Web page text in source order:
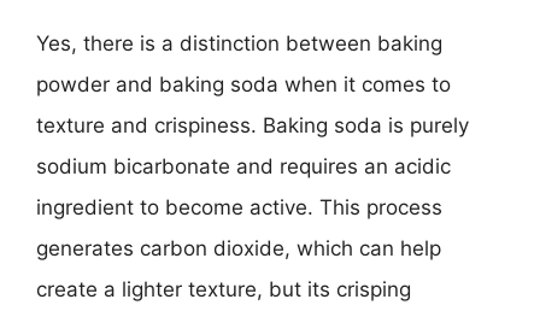
Yes, there is a distinction between baking
powder and baking soda when it comes to
texture and crispiness. Baking soda is purely
sodium bicarbonate and requires an acidic
ingredient to become active. This process
generates carbon dioxide, which can help
create a lighter texture, but its crisping